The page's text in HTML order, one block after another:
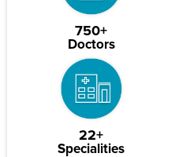
750+
Doctors
22+
Specialities